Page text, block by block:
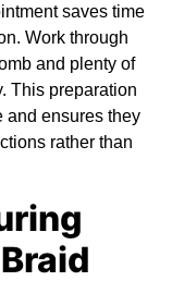
saves time
Work through
and plenty of
This preparation
and ensures they
rather than